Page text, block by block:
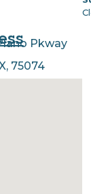
Pkway
75074